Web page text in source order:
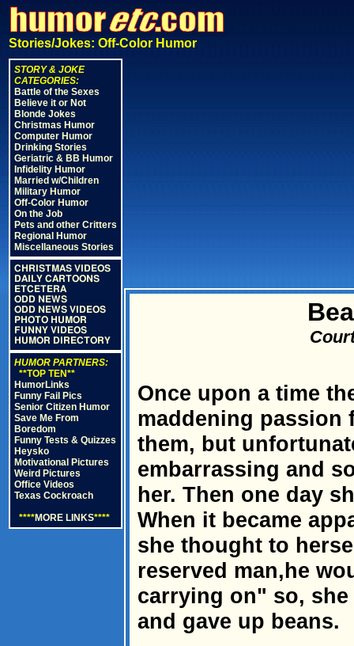
Stories/Jokes: Off-Color Humor
STORY & JOKE
CATEGORIES:
Battle of the Sexes
Believe it or Not
Blonde Jokes
Christmas Humor
Computer Humor
Drinking Stories
Geriatric & BB Humor
Infidelity Humor
Married w/Children
Military Humor
Off-Color Humor
On the Job
Pets and other Critters
Regional Humor
Miscellaneous Stories
CHRISTMAS VIDEOS
DAILY CARTOONS
ETCETERA
ODD NEWS
ODD NEWS VIDEOS
PHOTO HUMOR
FUNNY VIDEOS
HUMOR DIRECTORY
HUMOR PARTNERS:
**TOP TEN**
HumorLinks
Funny Fail Pics
Senior Citizen Humor
Save Me From
Boredom
Funny Tests & Quizzes
Heysko
Motivational Pictures
Weird Pictures
Office Videos
Texas Cockroach
****MORE LINKS****
Once upon a time
maddening passion
them, but
embarrassing and
her. Then one day
When it became
she thought to
reserved man,he
carrying on" so, she
and gave up beans.